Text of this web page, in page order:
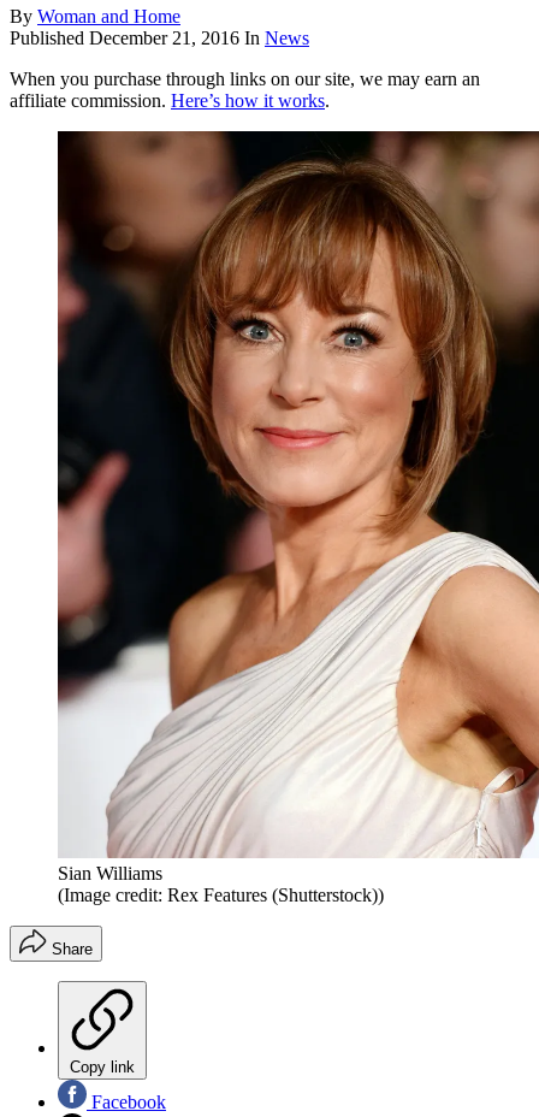
By Woman and Home
Published December 21, 2016 In News
When you purchase through links on our site, we may earn an
affiliate commission. Here’s how it works.
Sian Williams
(Image credit: Rex Features (Shutterstock))
Share
Copy link
Facebook